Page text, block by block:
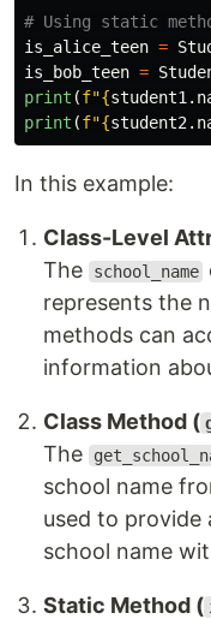
is_alice_teen =
is_bob_teen =
print (f"{student1 .
print (f"{student2.
In this example:
Class-Level
The
school_name
represents the
methods can
information
Class Method (
The
school name
used to provide
school name
Static Method (